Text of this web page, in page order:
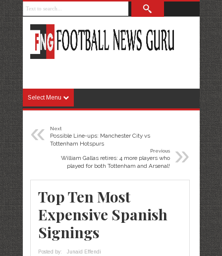
Select Menu
« Next
Possible Line-ups: Manchester City vs
Tottenham Hotspurs
»
Previous
William Gallas retires: 4 more players who
played for both Tottenham and Arsenal!
Top Ten Most
Expensive Spanish
Signings
Posted by:
Junaid Effendi